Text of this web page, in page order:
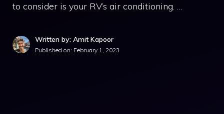
to consider is your RV’s air conditioning. …
Written by: Amit Kapoor
Published on: February 1, 2023